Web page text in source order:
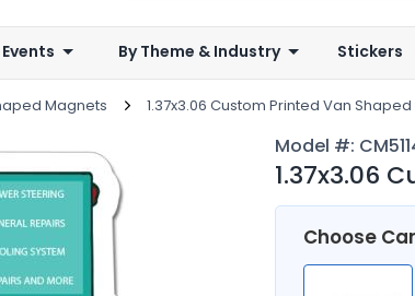
By Theme & Industry Stickers
Magnets 1.37x3.06 Custom Printed Van
Model #:
1.37x3.06
Choose